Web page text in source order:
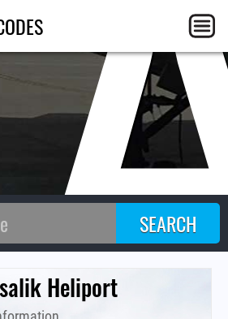
Heliport